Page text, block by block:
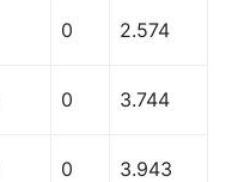
0 2.574
0 3.744
0 3.943